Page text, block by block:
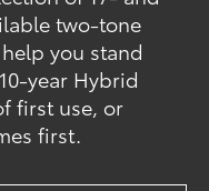
two-tone
you stand
year Hybrid
first use, or
first.